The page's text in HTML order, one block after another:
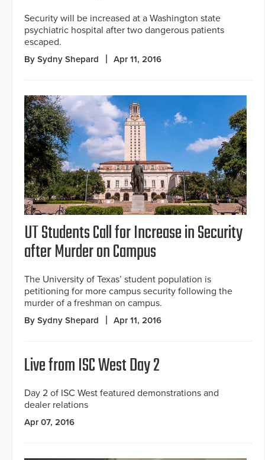
Security will be increased at a Washington state
psychiatric hospital after two dangerous patients
escaped.
By Sydny Shepard Apr 11, 2016
UT Students Call for Increase in Security
after Murder on Campus
The University of Texas’ student population is
petitioning for more campus security following the
murder of a freshman on campus.
By Sydny Shepard Apr 11, 2016
Live from ISC West Day 2
Day 2 of ISC West featured demonstrations and
dealer relations
Apr 07, 2016